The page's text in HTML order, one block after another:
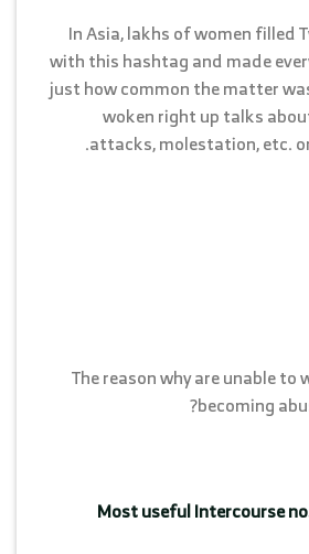
In Asia, lakhs of women filled
with this hashtag and made
just how common the matter
woken right up talks
attacks, molestation, etc.
The reason why are unable to
becoming
Most useful Intercourse